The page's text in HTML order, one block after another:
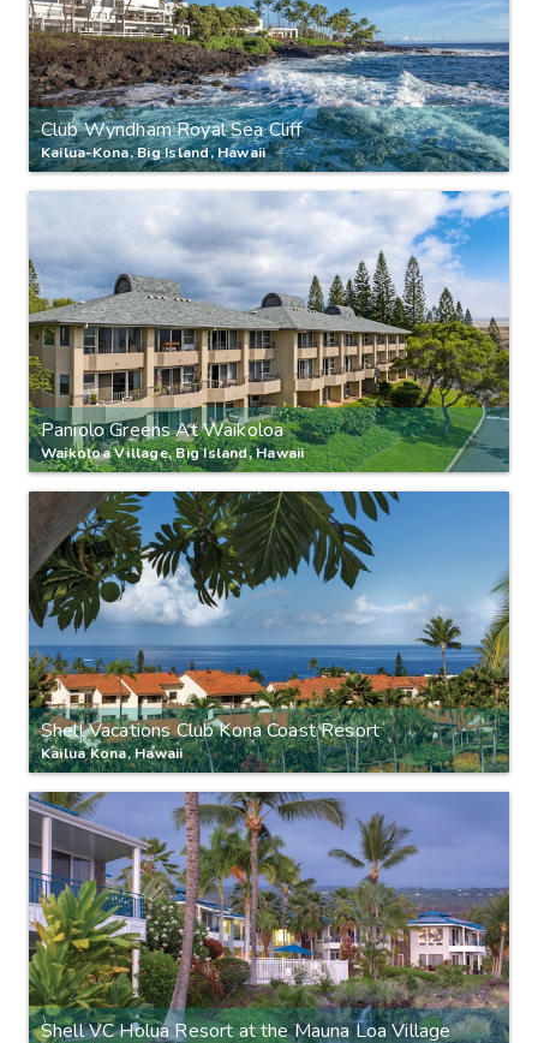
Club Wyndham Royal Sea Cliff
Kailua-Kona, Big Island, Hawaii
Paniolo Greens At Waikoloa
Waikoloa Village, Big Island, Hawaii
Shell Vacations Club Kona Coast Resort
Kailua Kona, Hawaii
Shell VC Holua Resort at the Mauna Loa Village